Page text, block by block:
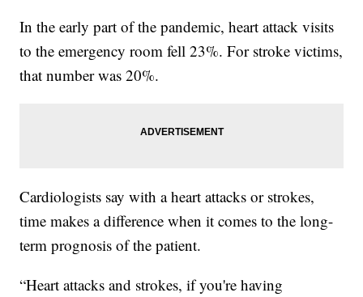
In the early part of the pandemic, heart attack visits
to the emergency room fell 23%. For stroke victims,
that number was 20%.
Cardiologists say with a heart attacks or strokes,
time makes a difference when it comes to the long-
term prognosis of the patient.
“Heart attacks and strokes, if you're having